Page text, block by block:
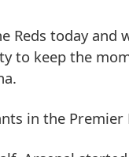
Reds today
to keep the
in the